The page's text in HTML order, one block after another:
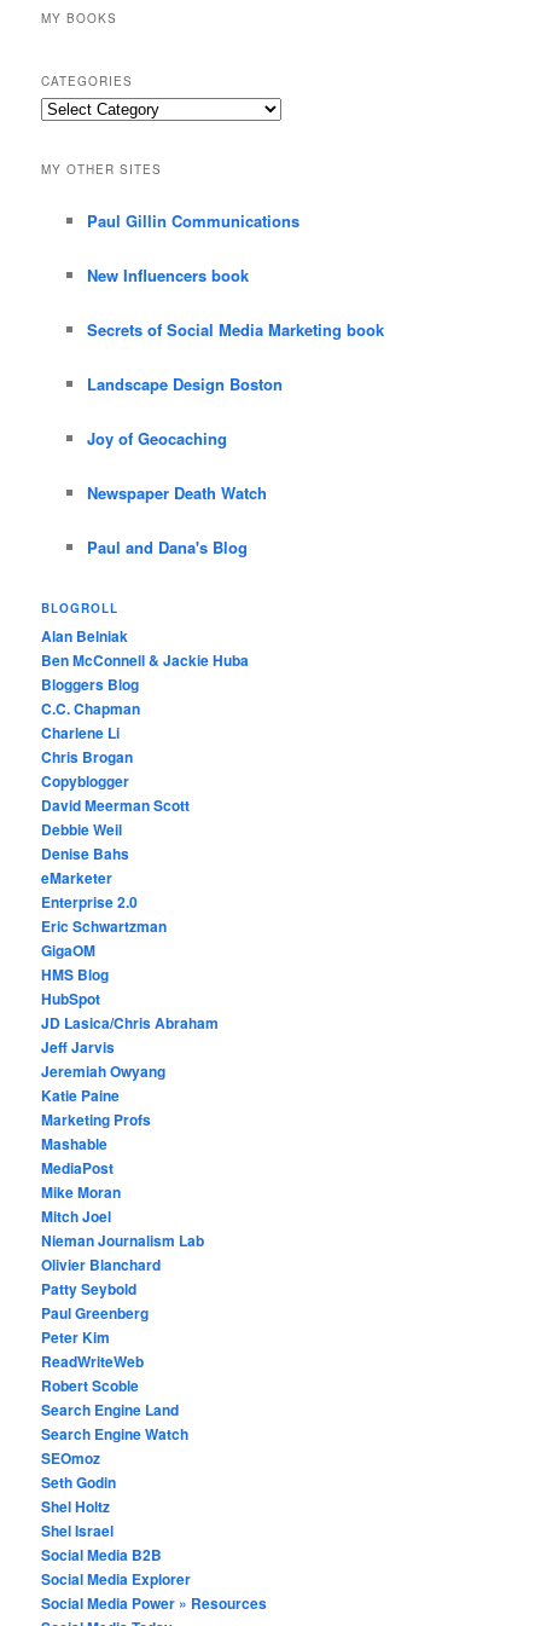
MY BOOKS
CATEGORIES
Categories
MY OTHER SITES
Paul Gillin Communications
New Influencers book
Secrets of Social Media Marketing book
Landscape Design Boston
Joy of Geocaching
Newspaper Death Watch
Paul and Dana's Blog
BLOGROLL
Alan Belniak
Ben McConnell & Jackie Huba
Bloggers Blog
C.C. Chapman
Charlene Li
Chris Brogan
Copyblogger
David Meerman Scott
Debbie Weil
Denise Bahs
eMarketer
Enterprise 2.0
Eric Schwartzman
GigaOM
HMS Blog
HubSpot
JD Lasica/Chris Abraham
Jeff Jarvis
Jeremiah Owyang
Katie Paine
Marketing Profs
Mashable
MediaPost
Mike Moran
Mitch Joel
Nieman Journalism Lab
Olivier Blanchard
Patty Seybold
Paul Greenberg
Peter Kim
ReadWriteWeb
Robert Scoble
Search Engine Land
Search Engine Watch
SEOmoz
Seth Godin
Shel Holtz
Shel Israel
Social Media B2B
Social Media Explorer
Social Media Power » Resources